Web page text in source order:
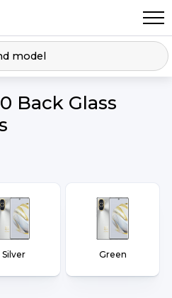
Back Glass
Silver Green